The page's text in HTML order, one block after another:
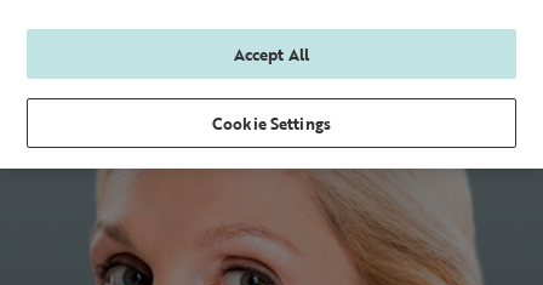
Accept All
Cookie Settings